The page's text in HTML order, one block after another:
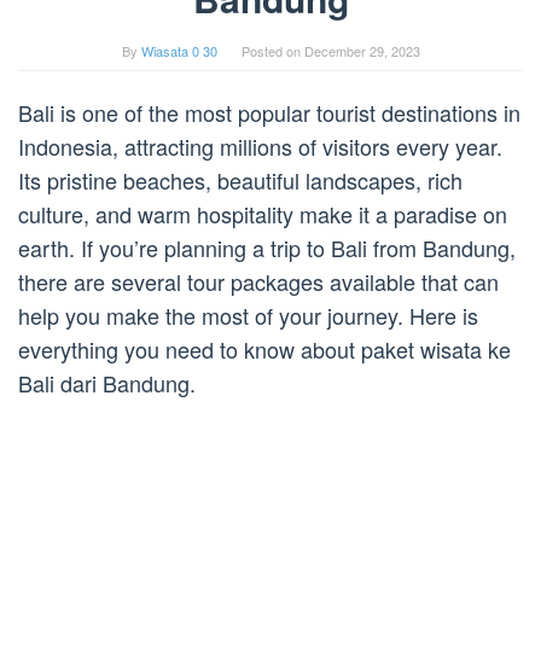
By Wiasata 0 30 Posted on December 29, 2023
Bali is one of the most popular tourist destinations in
Indonesia, attracting millions of visitors every year.
Its pristine beaches, beautiful landscapes, rich
culture, and warm hospitality make it a paradise on
earth. If you’re planning a trip to Bali from Bandung,
there are several tour packages available that can
help you make the most of your journey. Here is
everything you need to know about paket wisata ke
Bali dari Bandung.